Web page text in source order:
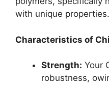
with unique properties.
Characteristics of
Strength: Your
robustness,